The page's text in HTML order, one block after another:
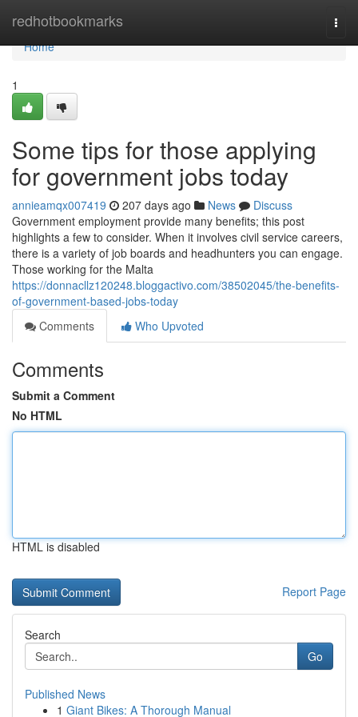
redhotbookmarks
Home
Home
1
Some tips for those applying
for government jobs today
annieamqx007419 207 days ago News
Discuss
Government employment provide many benefits; this post
highlights a few to consider. When it involves civil service careers,
there is a variety of job boards and headhunters you can engage.
Those working for the Malta
https://donnacllz120248.bloggactivo.com/38502045/the-benefits-
of-government-based-jobs-today
Comments
Who Upvoted
Comments
Submit a Comment
No HTML
HTML is disabled
Report Page
Search
Go
Published News
1 Giant Bikes: A Thorough Manual